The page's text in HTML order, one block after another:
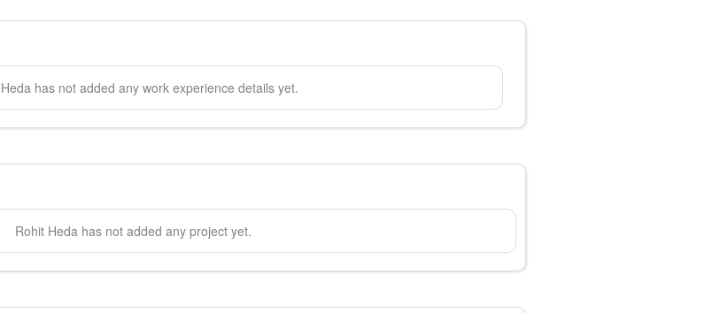
Heda has not added any work experience details yet.
Rohit Heda has not added any project yet.